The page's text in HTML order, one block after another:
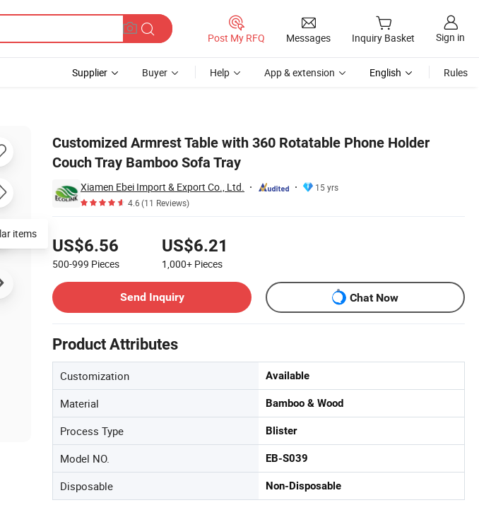
Post My RFQ Messages Inquiry Basket Sign in
Supplier Buyer Help App & extension English Rules
Customized Armrest Table with 360 Rotatable Phone Holder
Couch Tray Bamboo Sofa Tray
Xiamen Ebei Import & Export Co., Ltd.
15 yrs
4.6(11 Reviews)
US$6.56
500-999 Pieces
US$6.21
1,000+ Pieces
Send Inquiry
Chat Now
Product Attributes
Customization Available
Material Bamboo & Wood
Process Type Blister
Model NO. EB-S039
Disposable Non-Disposable
items